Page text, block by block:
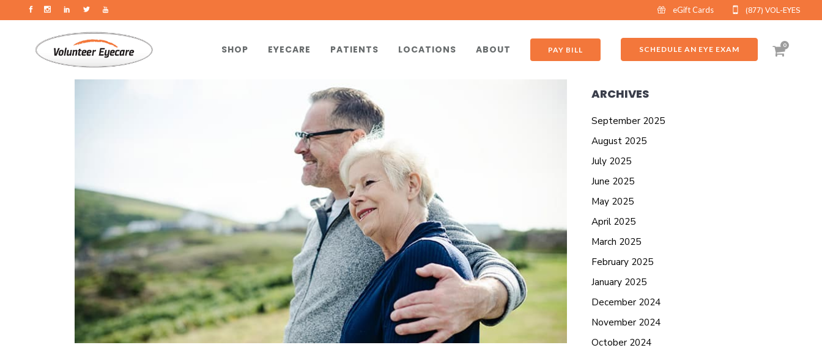
eGift Cards (877) VOL-EYES
SCHEDULE AN EYE EXAM 0
SHOP EYECARE PATIENTS LOCATIONS ABOUT PAY BILL
ARCHIVES
September 2025
August 2025
July 2025
June 2025
May 2025
April 2025
March 2025
February 2025
January 2025
December 2024
November 2024
October 2024